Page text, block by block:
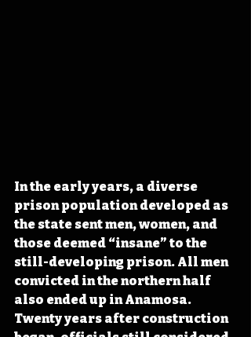
In the early years, a diverse
prison population developed as
the state sent men, women, and
those deemed “insane” to the
still-developing prison. All men
convicted in the northern half
also ended up in Anamosa.
Twenty years after construction